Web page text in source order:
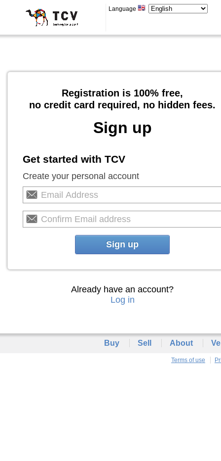
Language
Registration is 100% free,
no credit card required, no hidden fees.
Sign up
Get started with TCV
Create your personal account
Sign up
Already have an account?
Log in
Buy Sell About
Terms of use